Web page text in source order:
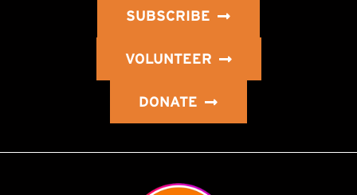
SUBSCRIBE
VOLUNTEER
DONATE